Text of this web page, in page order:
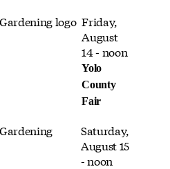
Friday,
August
14 - noon
Yolo
County
Fair
Saturday,
August 15
- noon